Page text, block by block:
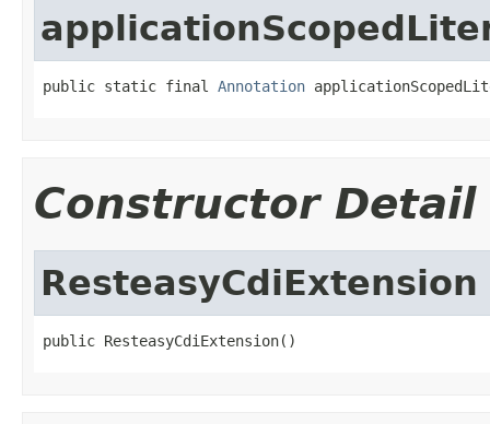
public static final Annotation
Constructor Detail
ResteasyCdiExtension
public ResteasyCdiExtension()